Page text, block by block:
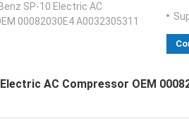
Benz SP-10 Electric AC
00082030E4 A0032305311
AC Compressor OEM